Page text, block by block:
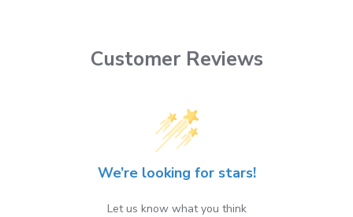
Customer Reviews
We’re looking for stars!
Let us know what you think